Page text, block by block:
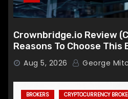
Crownbridge.io Review
Reasons To Choose This
Aug 5, 2026 George
BROKERS CRYPTOCURRENCY